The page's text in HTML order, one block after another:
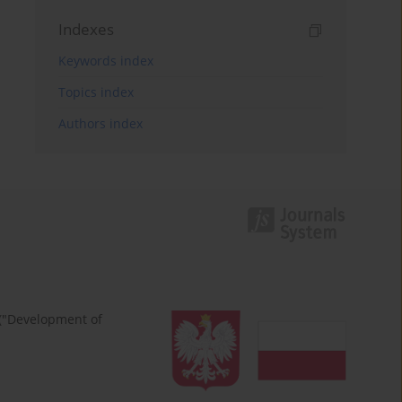
Indexes
Keywords index
Topics index
Authors index
of